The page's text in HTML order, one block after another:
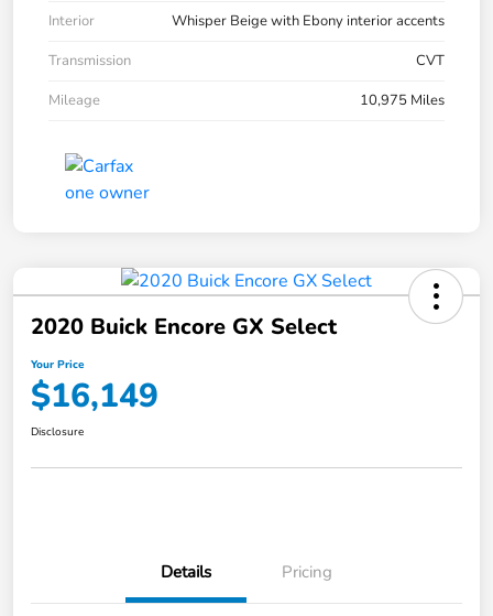
Interior
Whisper Beige with Ebony interior accents
Transmission
CVT
Mileage
10,975 Miles
2020 Buick Encore GX Select
Your Price
$16,149
Disclosure
Details Pricing